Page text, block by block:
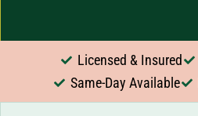
Licensed & Insured
Same-Day Available